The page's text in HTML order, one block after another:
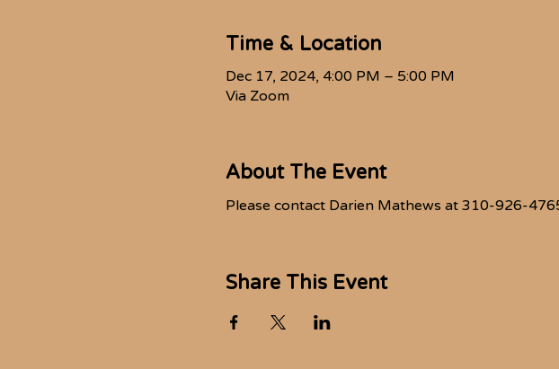
Time & Location
Dec 17, 2024, 4:00 PM – 5:00 PM
Via Zoom
About The Event
Please contact Darien Mathews at 310-926-
Share This Event